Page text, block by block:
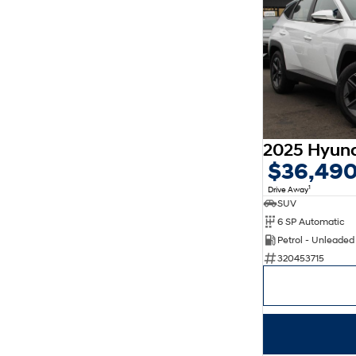
Drive Away1
SUV
6 SP Automatic
Petrol - Unleaded
320453715